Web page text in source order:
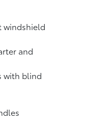
windshield
and
with blind